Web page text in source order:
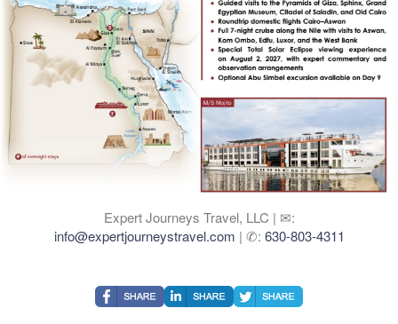
Expert Journeys Travel, LLC | ✉:
info@expertjourneystravel.com | ✆: 630-803-4311